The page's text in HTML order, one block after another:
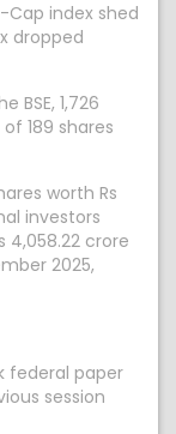
Cap index shed
dropped
BSE, 1,726
189 shares
worth Rs
investors
4,058.22 crore
2025,
federal paper
session